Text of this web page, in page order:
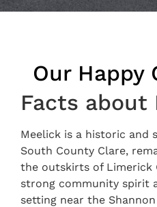
Our Happy
Facts about
Meelick is a historic and
South County Clare,
the outskirts of Limerick
strong community spirit
setting near the